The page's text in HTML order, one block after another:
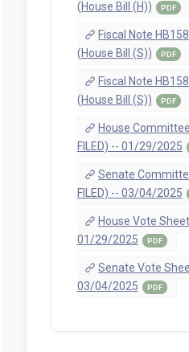
(House Bill (H))
PDF
Fiscal Note
(House Bill (S))
PDF
Fiscal Note
(House Bill (S))
PDF
House
FILED) -- 01/29/2025
Senate
FILED) -- 03/04/2025
House Vote
01/29/2025
PDF
Senate Vote
03/04/2025
PDF